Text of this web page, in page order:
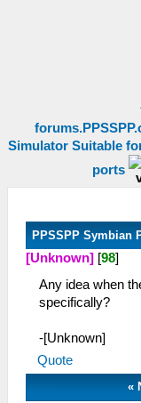
Simulator Suitable
ports
PPSSPP Symbian
[Unknown] [98]
Any idea when
specifically?
-[Unknown]
Quote
«